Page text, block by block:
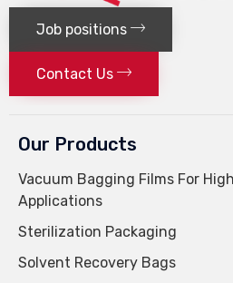
Job positions
Contact Us
Our Products
Vacuum Bagging Films For
Applications
Sterilization Packaging
Solvent Recovery Bags